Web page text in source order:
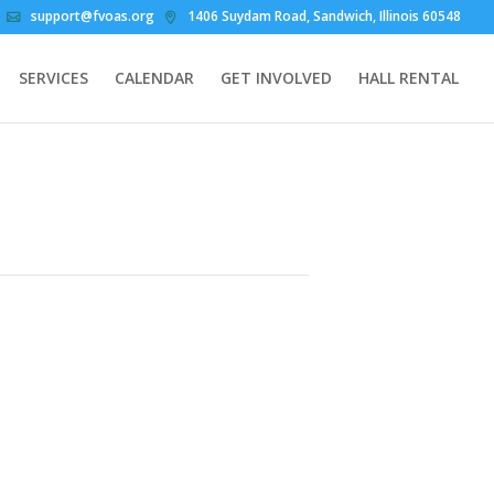
support@fvoas.org 1406 Suydam Road, Sandwich, Illinois 60548
SERVICES CALENDAR GET INVOLVED HALL RENTAL